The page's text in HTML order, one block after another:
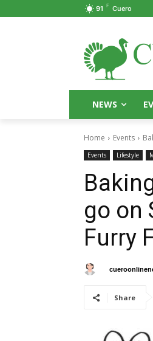
91 F Cuero
NEWS
Home Events
Events Lifestyle
go on
Furry
Share